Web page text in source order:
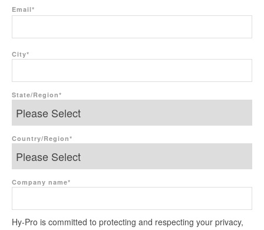
Email*
City*
State/Region*
Country/Region*
Company name*
Hy-Pro is committed to protecting and respecting your privacy,